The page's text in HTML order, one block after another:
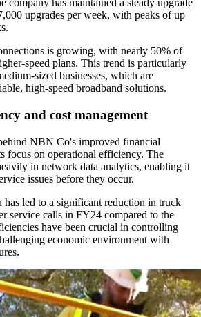
company has maintained a steady upgrade
upgrades per week, with peaks of up
is growing, with nearly 50% of
speed plans. This trend is particularly
sized businesses, which are
high-speed broadband solutions.
and cost management
NBN Co's improved financial
focus on operational efficiency. The
in network data analytics, enabling it
issues before they occur.
has led to a significant reduction in truck
service calls in FY24 compared to the
have been crucial in controlling
economic environment with